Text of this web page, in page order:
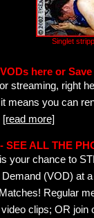
Singlet
here or
streaming, right
means you can
[read more]
ALL THE
your chance to
(VOD) at
Regular
clips; OR join